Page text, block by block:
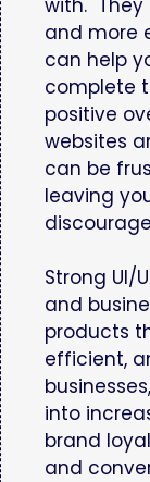
and more
can help
complete
positive
websites
can be
leaving
Strong UI/
and
products
efficient,
into
brand
and